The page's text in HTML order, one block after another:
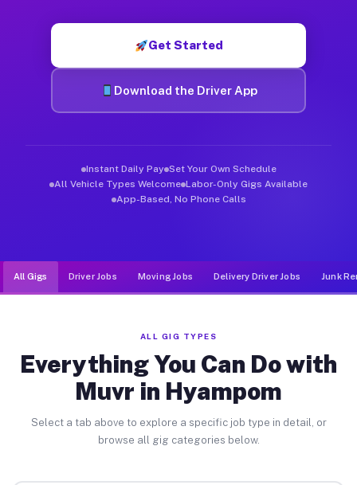
Get Started
Download the Driver App
Instant Daily Pay Set Your Own Schedule
All Vehicle Types Welcome Labor-Only Gigs Available
App-Based, No Phone Calls
All Gigs Driver Jobs Moving Jobs Delivery Driver Jobs Junk
ALL GIG TYPES
Everything You Can Do with
Muvr in Hyampom
Select a tab above to explore a specific job type in detail, or
browse all gig categories below.